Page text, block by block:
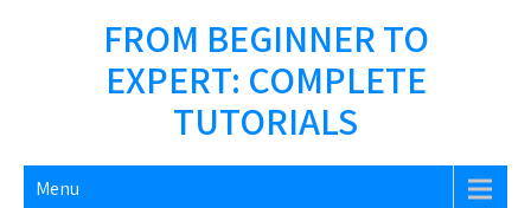
FROM BEGINNER TO
EXPERT: COMPLETE
TUTORIALS
Menu